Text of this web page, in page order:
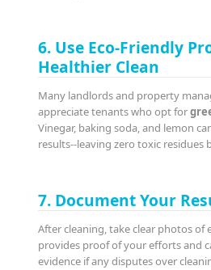
6. Use Eco-Friendly
Healthier Clean
Many landlords and property
appreciate tenants who opt for
Vinegar, baking soda, and lemon
results--leaving zero toxic residues
7. Document Your
After cleaning, take clear photos of
provides proof of your efforts and
evidence if any disputes over